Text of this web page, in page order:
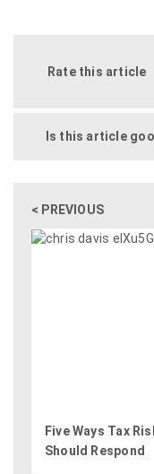
Rate this article
Is this article
< PREVIOUS
Five Ways Tax
Should Respond